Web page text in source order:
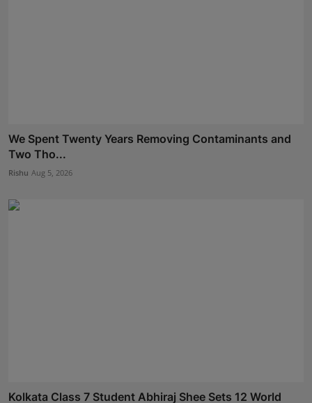
We Spent Twenty Years Removing Contaminants and
Two Tho...
Rishu Aug 5, 2026
Kolkata Class 7 Student Abhiraj Shee Sets 12 World